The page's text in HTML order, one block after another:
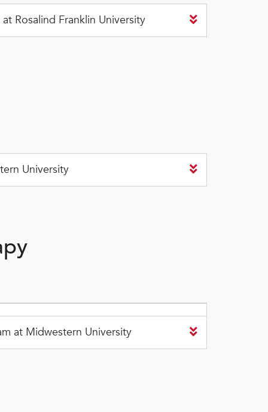
Rosalind Franklin University
University
at Midwestern University